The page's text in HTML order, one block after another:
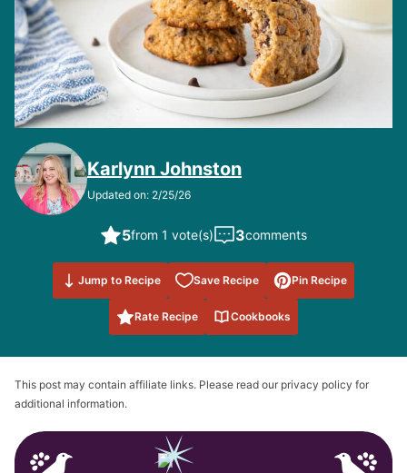
Karlynn Johnston
Updated on: 2/25/26
5from 1 vote(s) 3comments
Jump to Recipe Save Recipe
Save to
Favorites
Pin Recipe
Rate Recipe Cookbooks
This post may contain affiliate links. Please read our privacy policy for
additional information.